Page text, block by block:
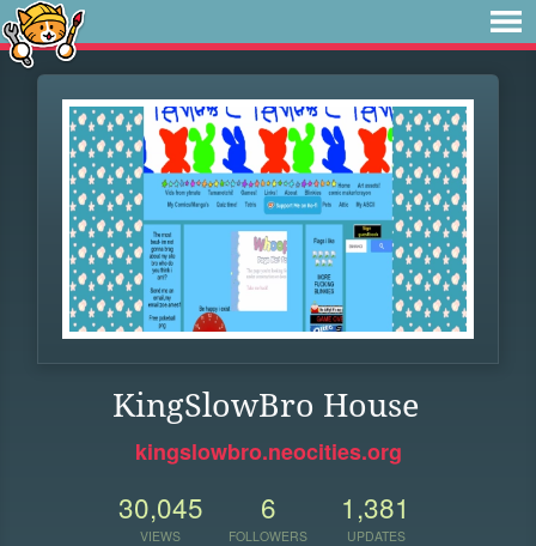
KingSlowBro House
kingslowbro.neocities.org
30,045
VIEWS
6
FOLLOWERS
1,381
UPDATES